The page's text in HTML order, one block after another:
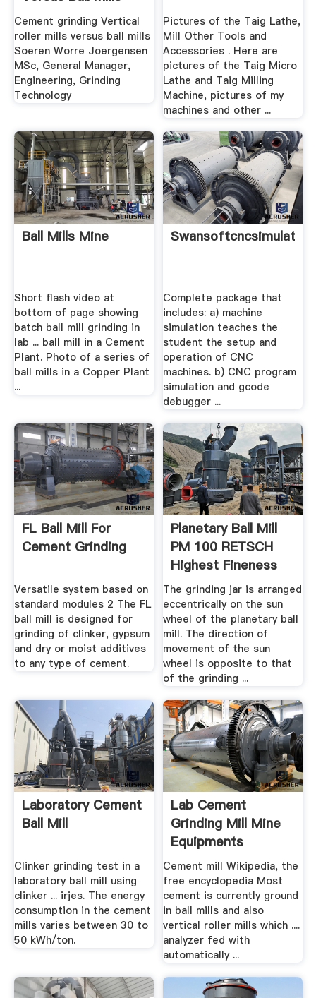
Cement grinding Vertical
roller mills versus ball mills
Soeren Worre Joergensen
MSc, General Manager,
Engineering, Grinding
Technology
Pictures of the Taig Lathe,
Mill Other Tools and
Accessories . Here are
pictures of the Taig Micro
Lathe and Taig Milling
Machine, pictures of my
machines and other ...
Ball Mills Mine
Short flash video at
bottom of page showing
batch ball mill grinding in
lab ... ball mill in a Cement
Plant. Photo of a series of
ball mills in a Copper Plant
...
Swansoftcncsimulator
Complete package that
includes: a) machine
simulation teaches the
student the setup and
operation of CNC
machines. b) CNC program
simulation and gcode
debugger ...
FL Ball Mill For
Cement Grinding
Versatile system based on
standard modules 2 The FL
ball mill is designed for
grinding of clinker, gypsum
and dry or moist additives
to any type of cement.
Planetary Ball Mill
PM 100 RETSCH
Highest Fineness
The grinding jar is arranged
eccentrically on the sun
wheel of the planetary ball
mill. The direction of
movement of the sun
wheel is opposite to that
of the grinding ...
Laboratory Cement
Ball Mill
Clinker grinding test in a
laboratory ball mill using
clinker ... irjes. The energy
consumption in the cement
mills varies between 30 to
50 kWh/ton.
Lab Cement
Grinding Mill Mine
Equipments
Cement mill Wikipedia, the
free encyclopedia Most
cement is currently ground
in ball mills and also
vertical roller mills which ....
analyzer fed with
automatically ...